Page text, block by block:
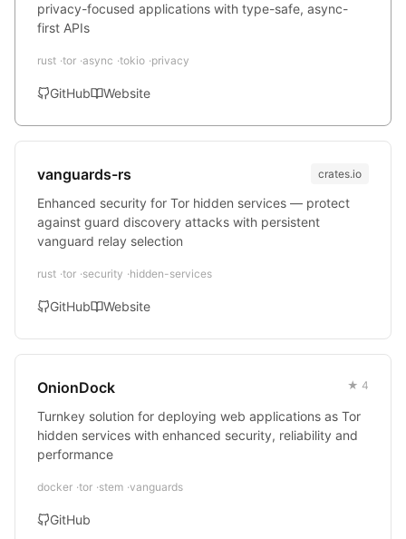
privacy-focused applications with type-safe, async-
first APIs
rust tor async tokio privacy
GitHub Website
vanguards-rs crates.io
Enhanced security for Tor hidden services — protect
against guard discovery attacks with persistent
vanguard relay selection
rust tor security hidden-services
GitHub Website
OnionDock ★ 4
Turnkey solution for deploying web applications as Tor
hidden services with enhanced security, reliability and
performance
docker tor stem vanguards
GitHub